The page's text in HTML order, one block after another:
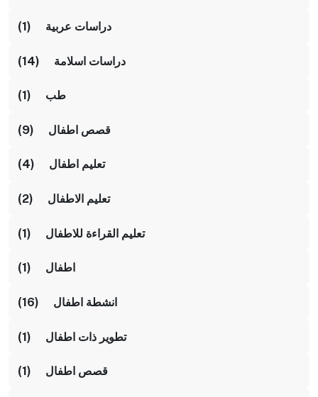
دراسات عربية (1)
دراسات اسلامة (14)
طب (1)
قصص اطفال (9)
تعليم اطفال (4)
تعليم الاطفال (2)
تعليم القراءة للاطفال (1)
اطفال (1)
انشطة اطفال (16)
تطوير ذات اطفال (1)
قصص اطفال (1)